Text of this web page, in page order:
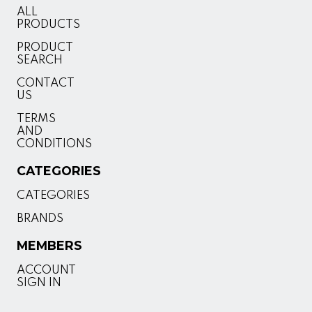
ALL
PRODUCTS
PRODUCT
SEARCH
CONTACT
US
TERMS
AND
CONDITIONS
CATEGORIES
CATEGORIES
BRANDS
MEMBERS
ACCOUNT
SIGN IN